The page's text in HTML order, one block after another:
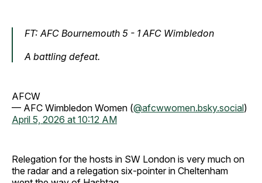
FT: AFC Bournemouth 5 - 1 AFC Wimbledon
A battling defeat.
AFCW
— AFC Wimbledon Women (@afcwwomen.bsky.social)
April 5, 2026 at 10:12 AM
Relegation for the hosts in SW London is very much on
the radar and a relegation six-pointer in Cheltenham